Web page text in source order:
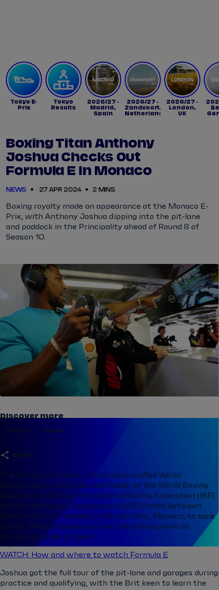
Tokyo E-
Prix
Tokyo
Results
2026/27 -
Madrid,
Spain
2026/27 -
Zandvoort,
Netherlands
2026/27 -
London,
UK
Boxing Titan Anthony
Joshua Checks Out
Formula E In Monaco
NEWS 27 APR 2024 2 MINS
Boxing royalty made an appearance at the Monaco E-
Prix, with Anthony Joshua dipping into the pit-lane
and paddock in the Principality ahead of Round 8 of
Season 10.
share
Discover more
Culture News
The British pro boxer - a two-time unified World
Heavyweight Champion and holder of the World Boxing
Association (WBA), International Boxing Federation (IBF)
and World Boxing Organisation (WBO) titles between
2016 and 2021 - headed to Monte Carlo, Monaco, to soak
up the Mediterranean sun and the atmosphere as
Formula E came to town.
WATCH: How and where to watch Formula E
Joshua got the full tour of the pit-lane and garages during
practice and qualifying, with the Brit keen to learn the